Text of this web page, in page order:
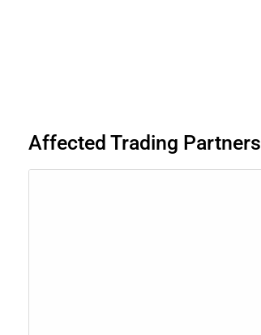
Affected Trading Partners